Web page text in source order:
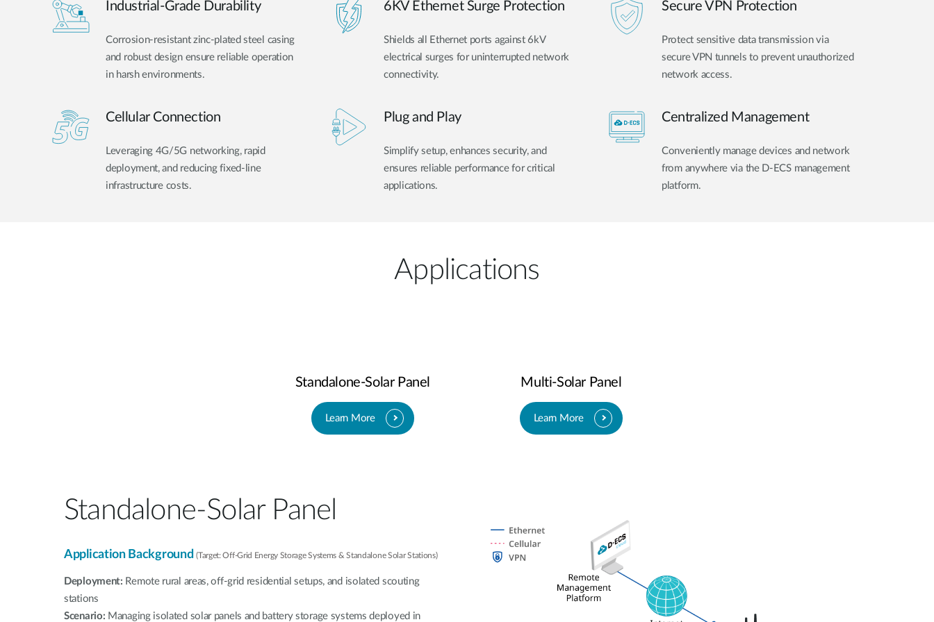
Industrial-Grade Durability
Corrosion-resistant zinc-plated steel casing
and robust design ensure reliable operation
in harsh environments.
6KV Ethernet Surge Protection
Shields all Ethernet ports against 6kV
electrical surges for uninterrupted network
connectivity.
Secure VPN Protection
Protect sensitive data transmission via
secure VPN tunnels to prevent unauthorized
network access.
Cellular Connection
Leveraging 4G/5G networking, rapid
deployment, and reducing fixed-line
infrastructure costs.
Plug and Play
Simplify setup, enhances security, and
ensures reliable performance for critical
applications.
Centralized Management
Conveniently manage devices and network
from anywhere via the D-ECS management
platform.
Applications
Standalone-Solar Panel
Learn More
Multi-Solar Panel
Learn More
Standalone-Solar Panel
Application Background(Target: Off-Grid Energy Storage Systems & Standalone Solar Stations)
Deployment: Remote rural areas, off-grid residential setups, and isolated scouting
stations
Scenario: Managing isolated solar panels and battery storage systems deployed in